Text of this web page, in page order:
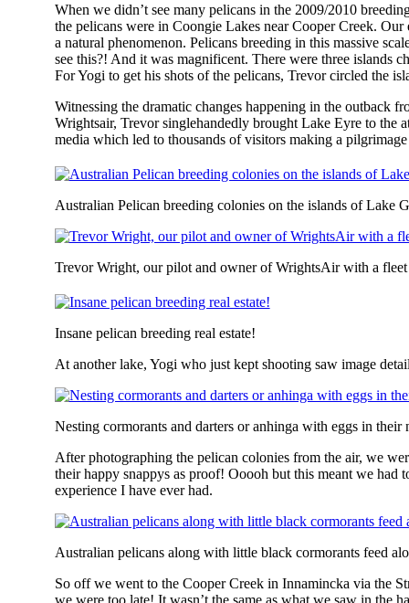
When we didn’t see many pelicans in the 2009/2010
the pelicans were in Coongie Lakes near Cooper Creek.
a natural phenomenon. Pelicans breeding in this massive
see this?! And it was magnificent. There were three islands
For Yogi to get his shots of the pelicans, Trevor circled the
Witnessing the dramatic changes happening in the outback
Wrightsair, Trevor singlehandedly brought Lake Eyre to the
media which led to thousands of visitors making a
Australian Pelican breeding colonies on the islands of Lake
Trevor Wright, our pilot and owner of WrightsAir with a
Insane pelican breeding real estate!
At another lake, Yogi who just kept shooting saw image
Nesting cormorants and darters or anhinga with eggs in their
After photographing the pelican colonies from the air, we
their happy snappys as proof! Ooooh but this meant we
experience I have ever had.
Australian pelicans along with little black cormorants feed
So off we went to the Cooper Creek in Innamincka via the
we were too late! It wasn’t the same as what we saw in the